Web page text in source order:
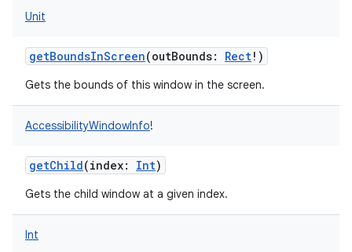
Unit
getBoundsInScreen(outBounds: Rect! )
Gets the bounds of this window in the screen.
AccessibilityWindowInfo!
getChild(index: Int)
Gets the child window at a given index.
Int